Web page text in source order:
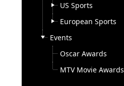
US Sports
European Sports
Events
Oscar Awards
MTV Movie Awards